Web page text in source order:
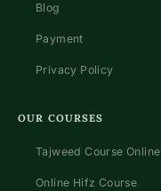
Blog
Payment
Privacy Policy
OUR COURSES
Tajweed Course Online
Online Hifz Course